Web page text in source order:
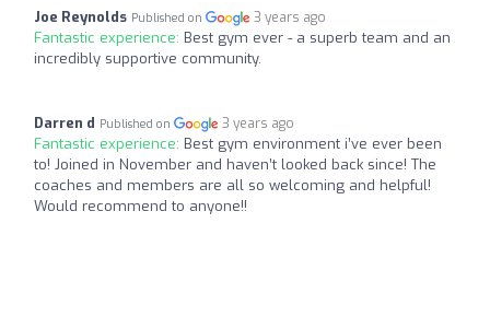
Joe Reynolds Published on 3 years ago
Fantastic experience: Best gym ever - a superb team and an
incredibly supportive community.
Darren d Published on 3 years ago
Fantastic experience: Best gym environment i’ve ever been
to! Joined in November and haven’t looked back since! The
coaches and members are all so welcoming and helpful!
Would recommend to anyone!!